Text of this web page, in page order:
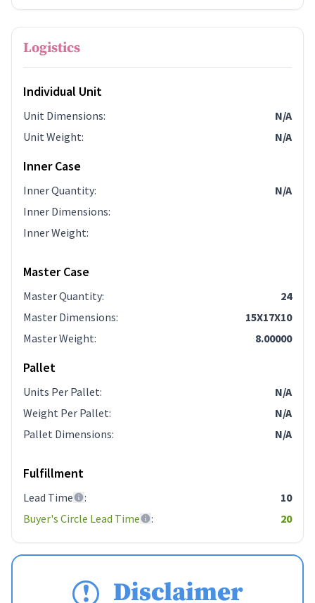
Logistics
Individual Unit
Unit Dimensions:
N/A
Unit Weight: N/A
Inner Case
Inner Quantity:
N/A
Inner Dimensions:
Inner Weight:
Master Case
Master Quantity:
24
Master Dimensions:
15X17X10
Master Weight: 8.00000
Pallet
Units Per Pallet:
N/A
Weight Per Pallet:
N/A
Pallet Dimensions: N/A
Fulfillment
Lead Time :
10
Buyer's Circle Lead Time
: 20
Disclaimer